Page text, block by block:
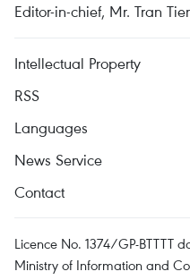
Editor-in-chief, Mr. Tran
Intellectual Property
RSS
Languages
News Service
Contact
Licence No. 1374/GP-BTTTT
Ministry of Information and